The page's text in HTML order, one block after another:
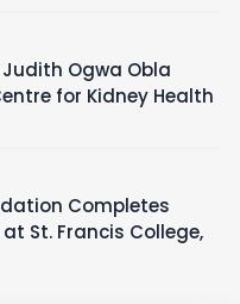
Judith Ogwa Obla
for Kidney Health
Completes
St. Francis College,